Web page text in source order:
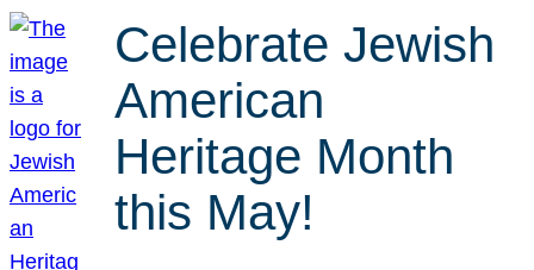
Celebrate Jewish
American
Heritage Month
this May!